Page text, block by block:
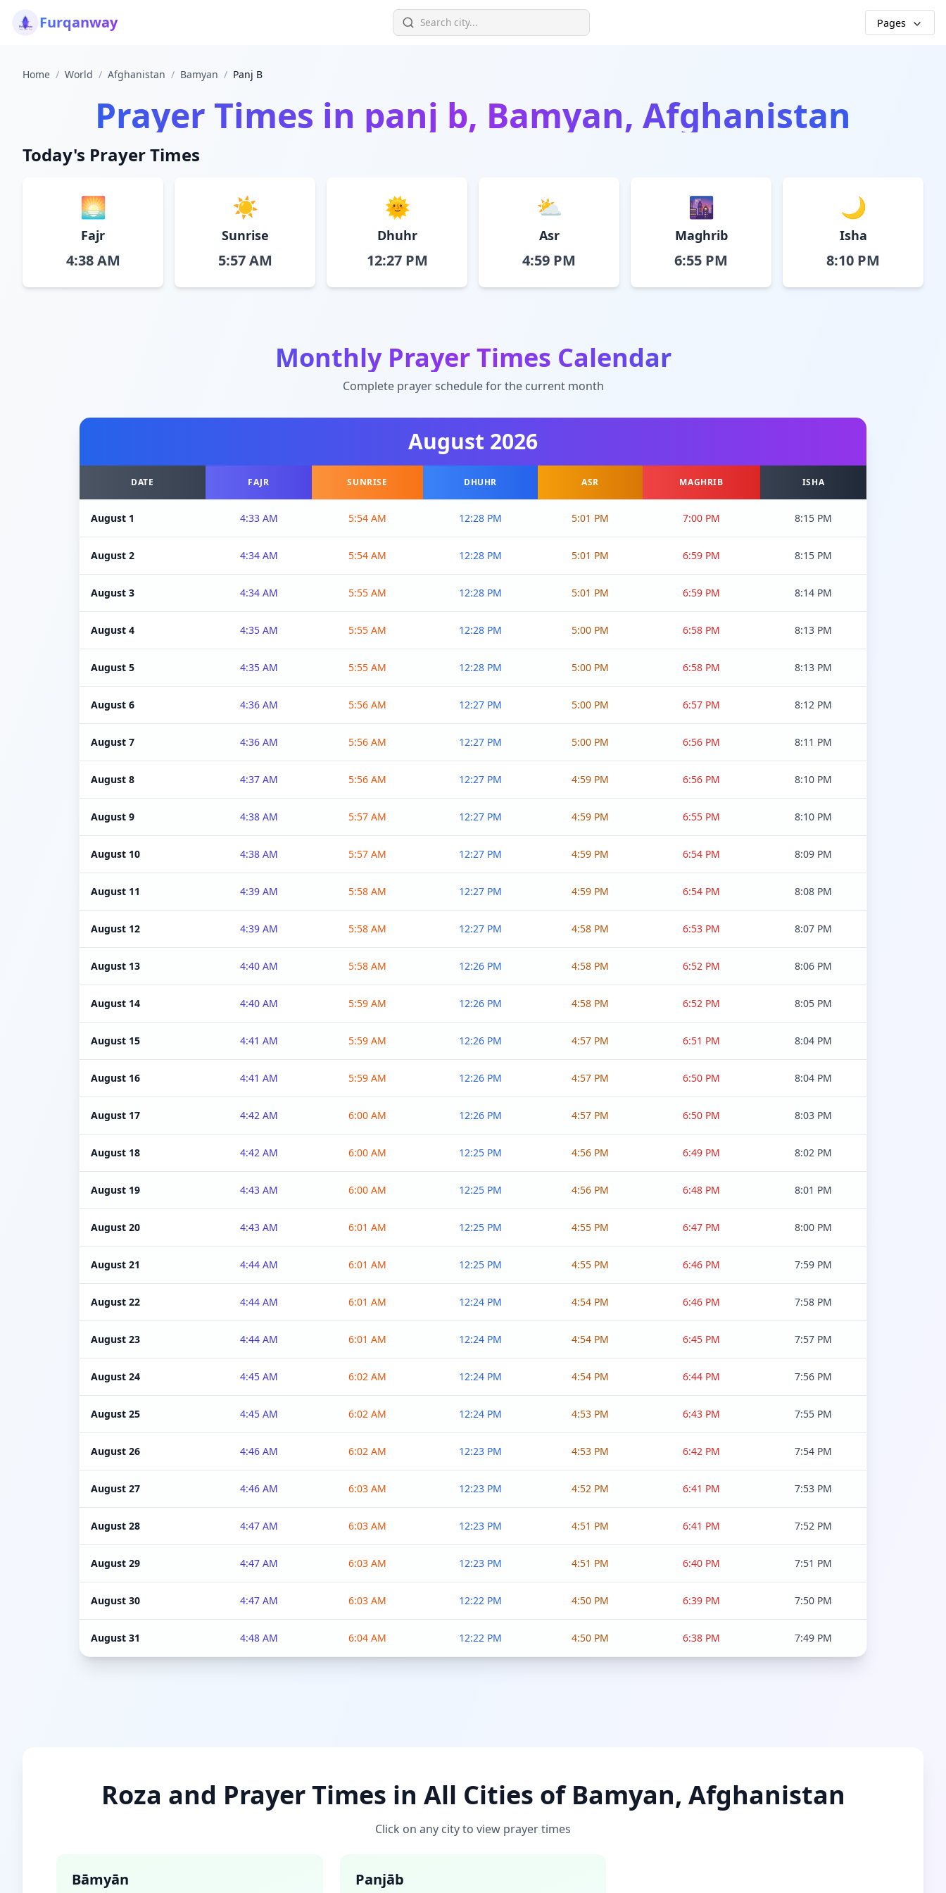
Furqanway Pages
Home / World / Afghanistan / Bamyan / Panj B
Prayer Times in panj b, Bamyan, Afghanistan
Today's Prayer Times
🌅
Fajr
4:38 AM
☀️
Sunrise
5:57 AM
🌞
Dhuhr
12:27 PM
⛅
Asr
4:59 PM
🌆
Maghrib
6:55 PM
🌙
Isha
8:10 PM
Monthly Prayer Times Calendar
Complete prayer schedule for the current month
August 2026
DATE FAJR SUNRISE DHUHR ASR MAGHRIB ISHA
August 1 4:33 AM 5:54 AM 12:28 PM 5:01 PM 7:00 PM 8:15 PM
August 2 4:34 AM 5:54 AM 12:28 PM 5:01 PM 6:59 PM 8:15 PM
August 3 4:34 AM 5:55 AM 12:28 PM 5:01 PM 6:59 PM 8:14 PM
August 4 4:35 AM 5:55 AM 12:28 PM 5:00 PM 6:58 PM 8:13 PM
August 5 4:35 AM 5:55 AM 12:28 PM 5:00 PM 6:58 PM 8:13 PM
August 6 4:36 AM 5:56 AM 12:27 PM 5:00 PM 6:57 PM 8:12 PM
August 7 4:36 AM 5:56 AM 12:27 PM 5:00 PM 6:56 PM 8:11 PM
August 8 4:37 AM 5:56 AM 12:27 PM 4:59 PM 6:56 PM 8:10 PM
August 9 4:38 AM 5:57 AM 12:27 PM 4:59 PM 6:55 PM 8:10 PM
August 10 4:38 AM 5:57 AM 12:27 PM 4:59 PM 6:54 PM 8:09 PM
August 11 4:39 AM 5:58 AM 12:27 PM 4:59 PM 6:54 PM 8:08 PM
August 12 4:39 AM 5:58 AM 12:27 PM 4:58 PM 6:53 PM 8:07 PM
August 13 4:40 AM 5:58 AM 12:26 PM 4:58 PM 6:52 PM 8:06 PM
August 14 4:40 AM 5:59 AM 12:26 PM 4:58 PM 6:52 PM 8:05 PM
August 15 4:41 AM 5:59 AM 12:26 PM 4:57 PM 6:51 PM 8:04 PM
August 16 4:41 AM 5:59 AM 12:26 PM 4:57 PM 6:50 PM 8:04 PM
August 17 4:42 AM 6:00 AM 12:26 PM 4:57 PM 6:50 PM 8:03 PM
August 18 4:42 AM 6:00 AM 12:25 PM 4:56 PM 6:49 PM 8:02 PM
August 19 4:43 AM 6:00 AM 12:25 PM 4:56 PM 6:48 PM 8:01 PM
August 20 4:43 AM 6:01 AM 12:25 PM 4:55 PM 6:47 PM 8:00 PM
August 21 4:44 AM 6:01 AM 12:25 PM 4:55 PM 6:46 PM 7:59 PM
August 22 4:44 AM 6:01 AM 12:24 PM 4:54 PM 6:46 PM 7:58 PM
August 23 4:44 AM 6:01 AM 12:24 PM 4:54 PM 6:45 PM 7:57 PM
August 24 4:45 AM 6:02 AM 12:24 PM 4:54 PM 6:44 PM 7:56 PM
August 25 4:45 AM 6:02 AM 12:24 PM 4:53 PM 6:43 PM 7:55 PM
August 26 4:46 AM 6:02 AM 12:23 PM 4:53 PM 6:42 PM 7:54 PM
August 27 4:46 AM 6:03 AM 12:23 PM 4:52 PM 6:41 PM 7:53 PM
August 28 4:47 AM 6:03 AM 12:23 PM 4:51 PM 6:41 PM 7:52 PM
August 29 4:47 AM 6:03 AM 12:23 PM 4:51 PM 6:40 PM 7:51 PM
August 30 4:47 AM 6:03 AM 12:22 PM 4:50 PM 6:39 PM 7:50 PM
August 31 4:48 AM 6:04 AM 12:22 PM 4:50 PM 6:38 PM 7:49 PM
Roza and Prayer Times in All Cities of Bamyan, Afghanistan
Click on any city to view prayer times
Bāmyān Panjāb